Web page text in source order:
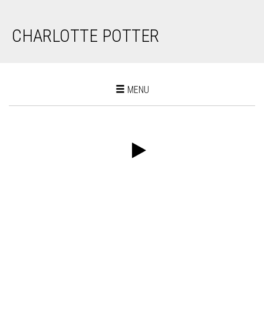
CHARLOTTE POTTER
Toggle
MENU